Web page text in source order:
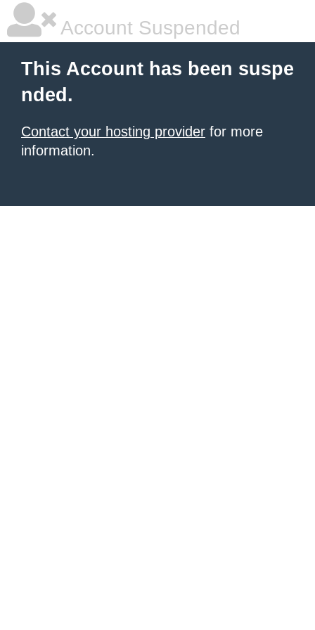
Account Suspended
This Account has been suspe
nded.
Contact your hosting provider for more
information.